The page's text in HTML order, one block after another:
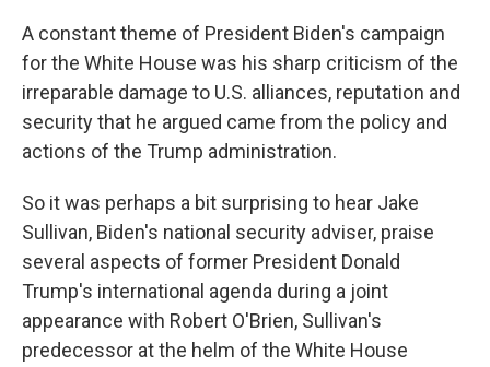
A constant theme of President Biden's campaign
for the White House was his sharp criticism of the
irreparable damage to U.S. alliances, reputation and
security that he argued came from the policy and
actions of the Trump administration.
So it was perhaps a bit surprising to hear Jake
Sullivan, Biden's national security adviser, praise
several aspects of former President Donald
Trump's international agenda during a joint
appearance with Robert O'Brien, Sullivan's
predecessor at the helm of the White House